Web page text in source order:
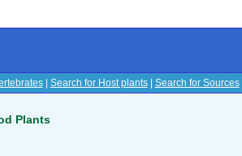
| Search for Host plants| Search for Sources|
Plants